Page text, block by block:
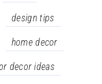
design tips
home decor
decor ideas